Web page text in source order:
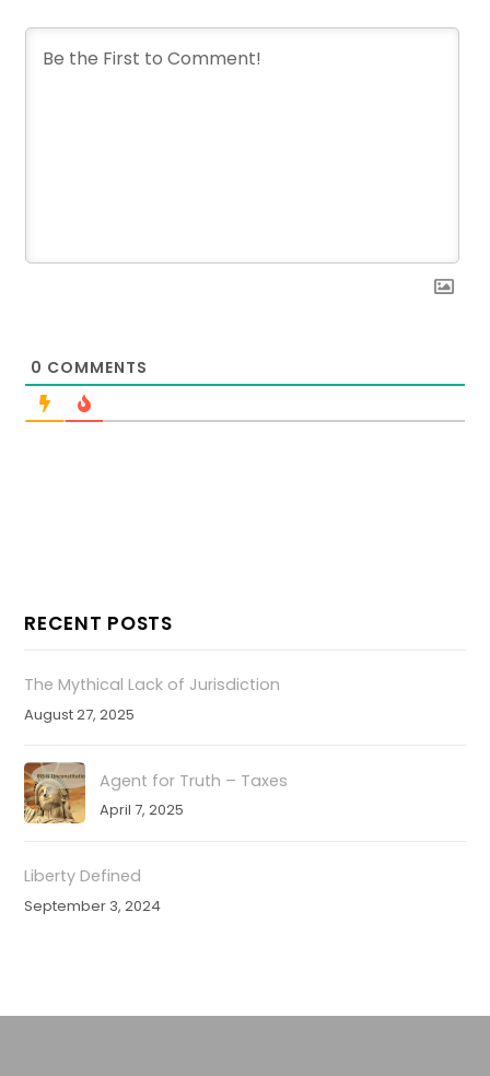
0 COMMENTS
RECENT POSTS
The Mythical Lack of Jurisdiction
August 27, 2025
Agent for Truth – Taxes
April 7, 2025
Liberty Defined
September 3, 2024